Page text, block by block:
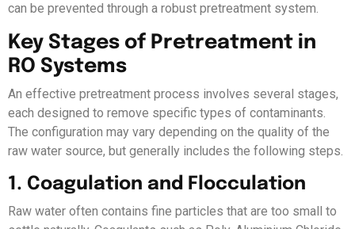
can be prevented through a robust pretreatment system.
Key Stages of Pretreatment in
RO Systems
An effective pretreatment process involves several stages,
each designed to remove specific types of contaminants.
The configuration may vary depending on the quality of the
raw water source, but generally includes the following steps.
1. Coagulation and Flocculation
Raw water often contains fine particles that are too small to